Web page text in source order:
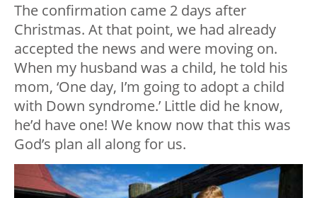
The confirmation came 2 days after
Christmas. At that point, we had already
accepted the news and were moving on.
When my husband was a child, he told his
mom, ‘One day, I’m going to adopt a child
with Down syndrome.’ Little did he know,
he’d have one! We know now that this was
God’s plan all along for us.